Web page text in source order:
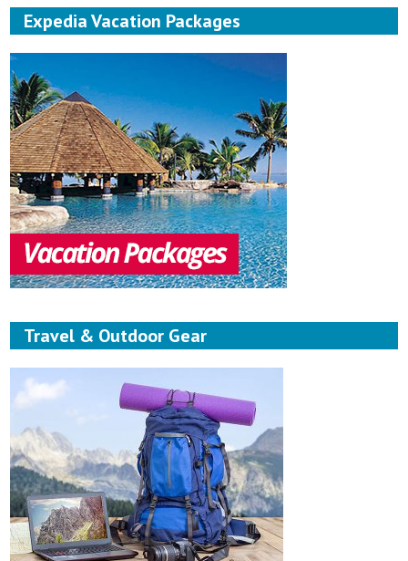
Expedia Vacation Packages
Travel & Outdoor Gear